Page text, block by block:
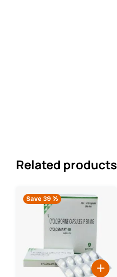
Related products
Save 39 %